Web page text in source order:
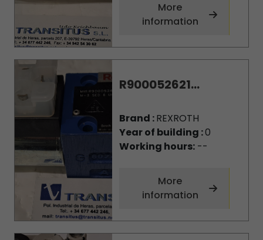
More
information
R900052621...
Brand :REXROTH
Year of building :0
Working hours:--
More
information